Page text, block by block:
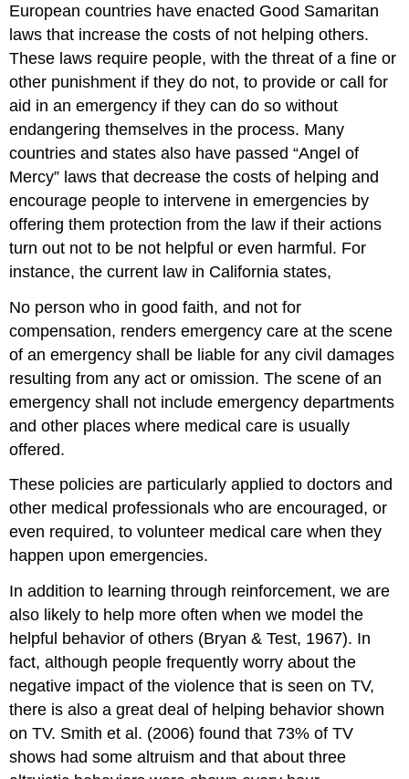
European countries have enacted Good Samaritan
laws that increase the costs of not helping others.
These laws require people, with the threat of a fine or
other punishment if they do not, to provide or call for
aid in an emergency if they can do so without
endangering themselves in the process. Many
countries and states also have passed “Angel of
Mercy” laws that decrease the costs of helping and
encourage people to intervene in emergencies by
offering them protection from the law if their actions
turn out not to be not helpful or even harmful. For
instance, the current law in California states,
No person who in good faith, and not for
compensation, renders emergency care at the scene
of an emergency shall be liable for any civil damages
resulting from any act or omission. The scene of an
emergency shall not include emergency departments
and other places where medical care is usually
offered.
These policies are particularly applied to doctors and
other medical professionals who are encouraged, or
even required, to volunteer medical care when they
happen upon emergencies.
In addition to learning through reinforcement, we are
also likely to help more often when we model the
helpful behavior of others (Bryan & Test, 1967). In
fact, although people frequently worry about the
negative impact of the violence that is seen on TV,
there is also a great deal of helping behavior shown
on TV. Smith et al. (2006) found that 73% of TV
shows had some altruism and that about three